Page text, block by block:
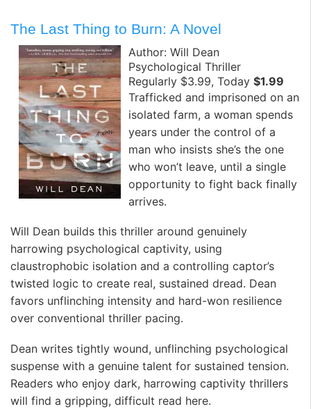
The Last Thing to Burn: A Novel
Author: Will Dean
Psychological Thriller
Regularly $3.99, Today $1.99
Trafficked and imprisoned on an
isolated farm, a woman spends
years under the control of a
man who insists she’s the one
who won’t leave, until a single
opportunity to fight back finally
arrives.
Will Dean builds this thriller around genuinely
harrowing psychological captivity, using
claustrophobic isolation and a controlling captor’s
twisted logic to create real, sustained dread. Dean
favors unflinching intensity and hard-won resilience
over conventional thriller pacing.
Dean writes tightly wound, unflinching psychological
suspense with a genuine talent for sustained tension.
Readers who enjoy dark, harrowing captivity thrillers
will find a gripping, difficult read here.